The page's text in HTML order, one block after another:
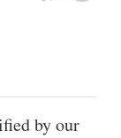
by our